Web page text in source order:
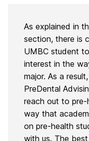
As explained in
section, there is
UMBC student
interest in the
major. As a
PreDental
reach out to pre-
way that
on pre-health
with us. The